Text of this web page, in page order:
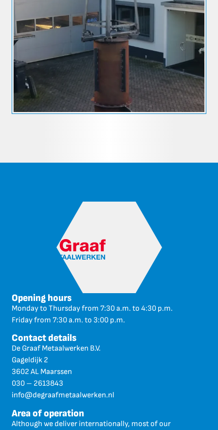
Opening hours
Monday to Thursday from 7:30 a.m. to 4:30 p.m.
Friday from 7:30 a.m. to 3:00 p.m.
Contact details
De Graaf Metaalwerken B.V.
Gageldijk 2
3602 AL Maarssen
030 – 2613843
info@degraafmetaalwerken.nl
Area of operation
Although we deliver internationally, most of our